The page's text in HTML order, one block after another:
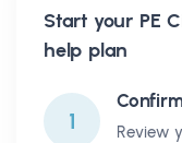
Start your PE
help plan
1
Review